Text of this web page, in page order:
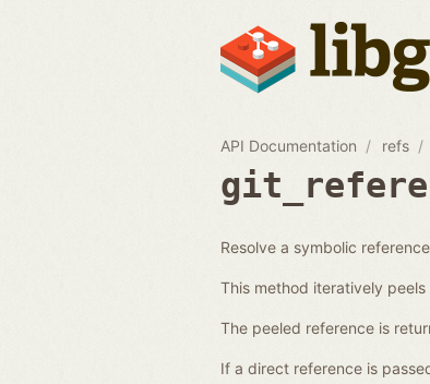
API Documentation refs
Resolve a symbolic
This method iteratively
The peeled reference is
If a direct reference is